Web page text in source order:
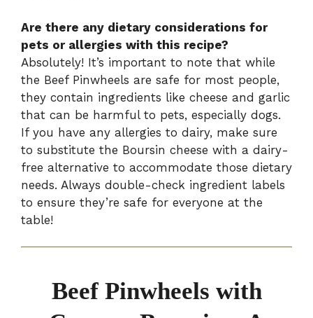
Are there any dietary considerations for
pets or allergies with this recipe?
Absolutely! It’s important to note that while
the Beef Pinwheels are safe for most people,
they contain ingredients like cheese and garlic
that can be harmful to pets, especially dogs.
If you have any allergies to dairy, make sure
to substitute the Boursin cheese with a dairy-
free alternative to accommodate those dietary
needs. Always double-check ingredient labels
to ensure they’re safe for everyone at the
table!
Beef Pinwheels with